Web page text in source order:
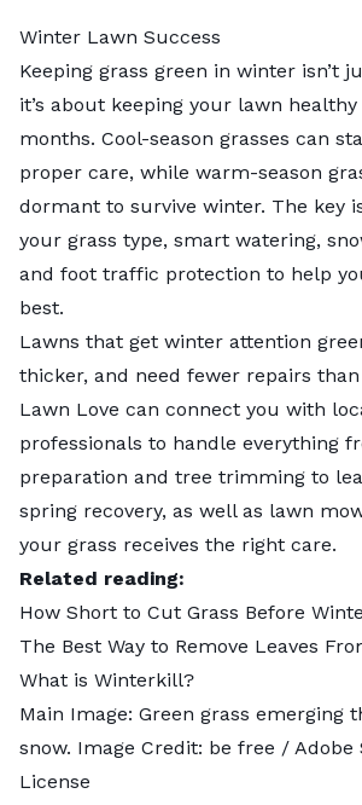
Winter Lawn Success
Keeping grass green in winter isn’t
it’s about keeping your lawn
months. Cool-season grasses can
proper care, while warm-season
dormant to survive winter. The key
your grass type, smart watering,
and foot traffic protection to help
best.
Lawns that get winter attention
thicker, and need fewer repairs
Lawn Love can connect you with
professionals to handle everything
preparation and tree trimming to
spring recovery, as well as lawn
your grass receives the right care.
Related reading:
How Short to Cut Grass Before
The Best Way to Remove Leaves
What is Winterkill?
Main Image: Green grass emerging
snow. Image Credit: be free / Adobe
License